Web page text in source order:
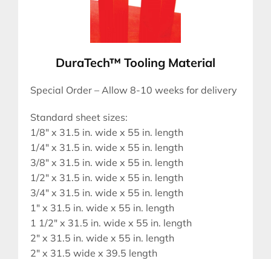
DuraTech™ Tooling Material
Special Order – Allow 8-10 weeks for delivery
Standard sheet sizes:
1/8″ x 31.5 in. wide x 55 in. length
1/4″ x 31.5 in. wide x 55 in. length
3/8″ x 31.5 in. wide x 55 in. length
1/2″ x 31.5 in. wide x 55 in. length
3/4″ x 31.5 in. wide x 55 in. length
1″ x 31.5 in. wide x 55 in. length
1 1/2″ x 31.5 in. wide x 55 in. length
2″ x 31.5 in. wide x 55 in. length
2″ x 31.5 wide x 39.5 length